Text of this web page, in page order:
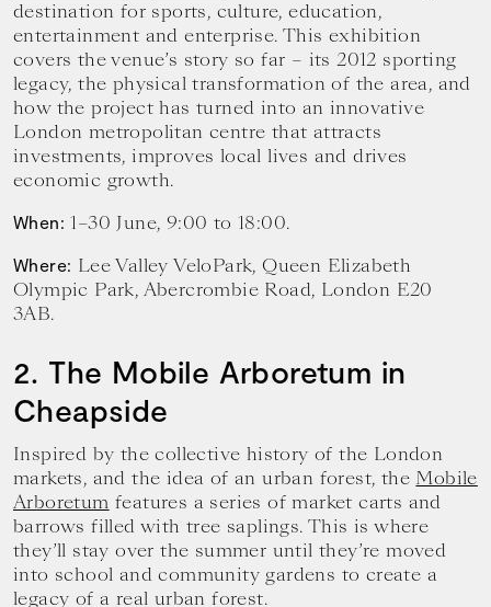
destination for sports, culture, education,
entertainment and enterprise. This exhibition
covers the venue’s story so far – its 2012 sporting
legacy, the physical transformation of the area, and
how the project has turned into an innovative
London metropolitan centre that attracts
investments, improves local lives and drives
economic growth.
When: 1–30 June, 9:00 to 18:00.
Where: Lee Valley VeloPark, Queen Elizabeth
Olympic Park, Abercrombie Road, London E20
3AB.
2. The Mobile Arboretum in
Cheapside
Inspired by the collective history of the London
markets, and the idea of an urban forest, the Mobile
Arboretum features a series of market carts and
barrows filled with tree saplings. This is where
they’ll stay over the summer until they’re moved
into school and community gardens to create a
legacy of a real urban forest.